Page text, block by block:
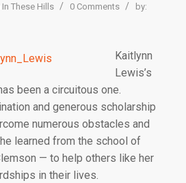
In These Hills / 0 Comments /
by:
Kaitlynn
Lewis’s
been a circuitous one.
and generous scholarship
numerous obstacles and
learned from the school of
— to help others like her
in their lives.